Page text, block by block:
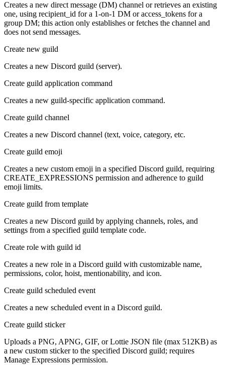
Creates a new direct message (DM) channel or retrieves an existing
one, using recipient_id for a 1-on-1 DM or access_tokens for a
group DM; this action only establishes or fetches the channel and
does not send messages.
Create new guild
Creates a new Discord guild (server).
Create guild application command
Creates a new guild-specific application command.
Create guild channel
Creates a new Discord channel (text, voice, category, etc.
Create guild emoji
Creates a new custom emoji in a specified Discord guild, requiring
CREATE_EXPRESSIONS permission and adherence to guild
emoji limits.
Create guild from template
Creates a new Discord guild by applying channels, roles, and
settings from a specified guild template code.
Create role with guild id
Creates a new role in a Discord guild with customizable name,
permissions, color, hoist, mentionability, and icon.
Create guild scheduled event
Creates a new scheduled event in a Discord guild.
Create guild sticker
Uploads a PNG, APNG, GIF, or Lottie JSON file (max 512KB) as
a new custom sticker to the specified Discord guild; requires
Manage Expressions permission.